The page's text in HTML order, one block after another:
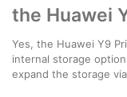
the Huawei
Yes, the Huawei Y9
internal storage
expand the storage